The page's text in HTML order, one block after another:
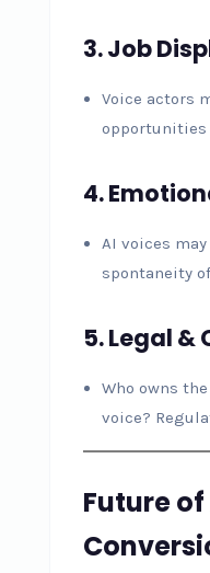
3. Job
Voice actors
opportunities
4.
AI voices
spontaneity
5. Legal &
Who owns
voice?
Future